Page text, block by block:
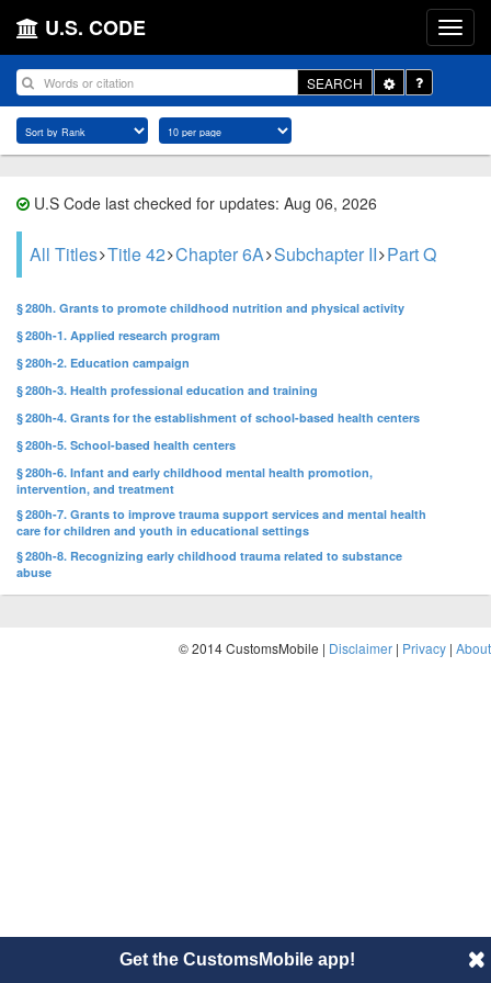
U.S. CODE
SEARCH
Toggle
Dropdown
U.S Code last checked for updates: Aug 06, 2026
All Titles Title 42 Chapter 6A Subchapter II Part Q
§ 280h. Grants to promote childhood nutrition and physical activity
§ 280h-1. Applied research program
§ 280h-2. Education campaign
§ 280h-3. Health professional education and training
§ 280h-4. Grants for the establishment of school-based health centers
§ 280h-5. School-based health centers
§ 280h-6. Infant and early childhood mental health promotion,
intervention, and treatment
§ 280h-7. Grants to improve trauma support services and mental health
care for children and youth in educational settings
§ 280h-8. Recognizing early childhood trauma related to substance
abuse
© 2014 CustomsMobile | Disclaimer | Privacy | About
Get the CustomsMobile app!